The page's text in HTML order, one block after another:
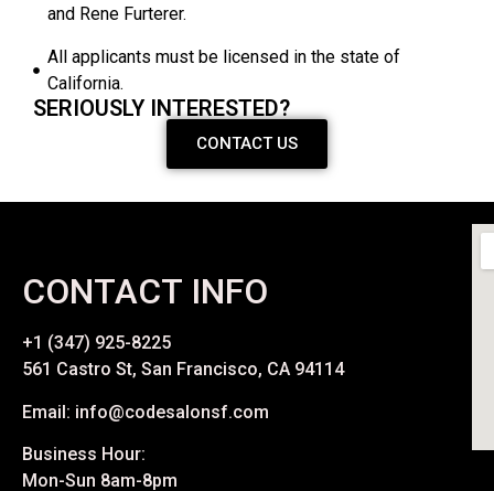
and Rene Furterer.
All applicants must be licensed in the state of
California.
SERIOUSLY INTERESTED?
CONTACT US
CONTACT INFO
+1 (347) 925-8225
561 Castro St, San Francisco, CA 94114
Email: info@codesalonsf.com
Business Hour:
Mon-Sun 8am-8pm